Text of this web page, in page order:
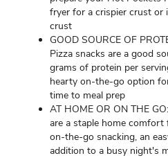
fryer for a crispier crust or
crust
GOOD SOURCE OF
Pizza snacks are a good
grams of protein per
hearty on-the-go option
time to meal prep
AT HOME OR ON THE
are a staple home
on-the-go snacking, an
addition to a busy night's